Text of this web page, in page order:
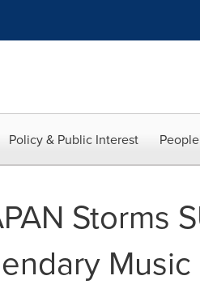
Policy & Public Interest
Storms